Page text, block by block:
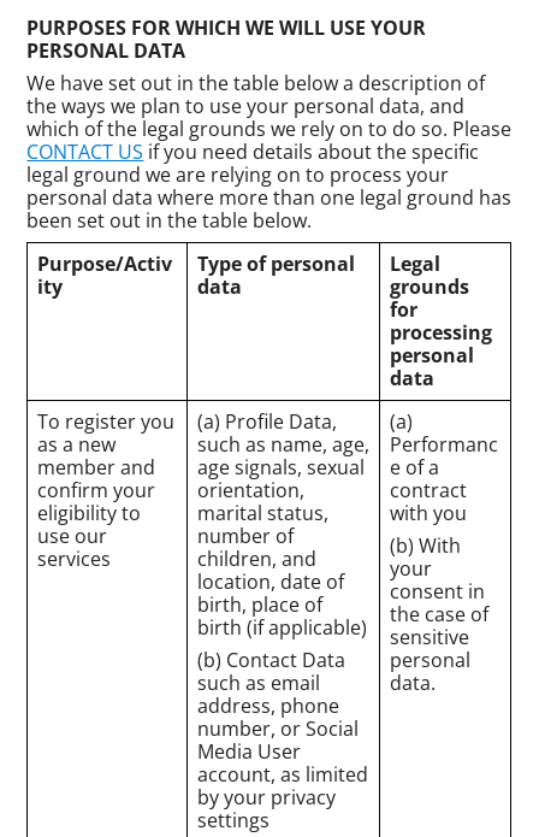
PURPOSES FOR WHICH WE WILL USE YOUR
PERSONAL DATA
We have set out in the table below a description of
the ways we plan to use your personal data, and
which of the legal grounds we rely on to do so. Please
CONTACT US if you need details about the specific
legal ground we are relying on to process your
personal data where more than one legal ground has
been set out in the table below.
Purpose/Activ
ity
Type of personal
data
Legal
grounds
for
processing
personal
data
To register you
as a new
member and
confirm your
eligibility to
use our
services
(a) Profile Data,
such as name, age,
age signals, sexual
orientation,
marital status,
number of
children, and
location, date of
birth, place of
birth (if applicable)
(b) Contact Data
such as email
address, phone
number, or Social
Media User
account, as limited
by your privacy
settings
(a)
Performanc
e of a
contract
with you
(b) With
your
consent in
the case of
sensitive
personal
data.